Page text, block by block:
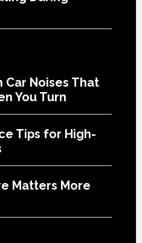
Car Noises That
You Turn
Tips for High-
Matters More